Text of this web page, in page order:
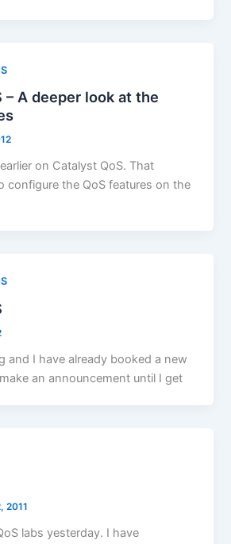
– A deeper look at the
on Catalyst QoS. That
configure the QoS features on the
and I have already booked a new
an announcement until I get
2011
labs yesterday. I have